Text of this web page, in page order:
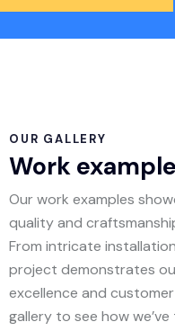
OUR GALLERY
Work
Our work examples
quality and
From intricate
project demonstrates
excellence and
gallery to see how